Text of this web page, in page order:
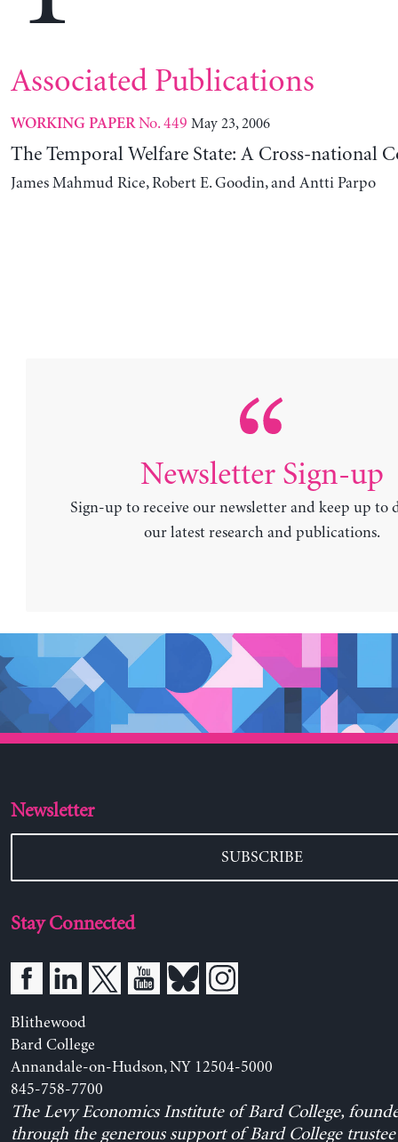
Associated Publications
WORKING PAPERNo. 449 May 23, 2006
The Temporal Welfare State: A Cross-national
James Mahmud Rice, Robert E. Goodin, and Antti Parpo
Newsletter Sign-up
Sign-up to receive our newsletter and keep up to
our latest research and publications.
Newsletter
SUBSCRIBE
Stay Connected
Blithewood
Bard College
Annandale-on-Hudson, NY 12504-5000
845-758-7700
The Levy Economics Institute of Bard College,
through the generous support of Bard College trustee